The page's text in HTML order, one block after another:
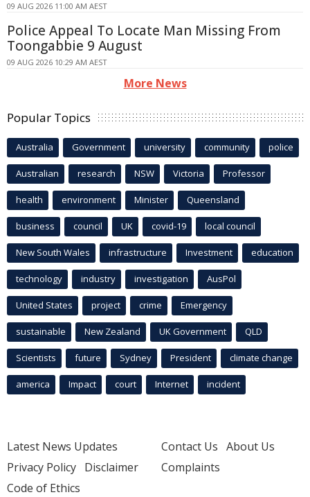
09 AUG 2026 11:00 AM AEST
Police Appeal To Locate Man Missing From
Toongabbie 9 August
09 AUG 2026 10:29 AM AEST
More News
Popular Topics
Australia Government university community police
Australian research NSW Victoria Professor
health environment Minister Queensland
business council UK covid-19 local council
New South Wales infrastructure Investment education
technology industry investigation AusPol
United States project crime Emergency
sustainable New Zealand UK Government QLD
Scientists future Sydney President climate change
america Impact court Internet incident
Latest News Updates
Privacy Policy Disclaimer
Code of Ethics
Contact Us About Us
Complaints